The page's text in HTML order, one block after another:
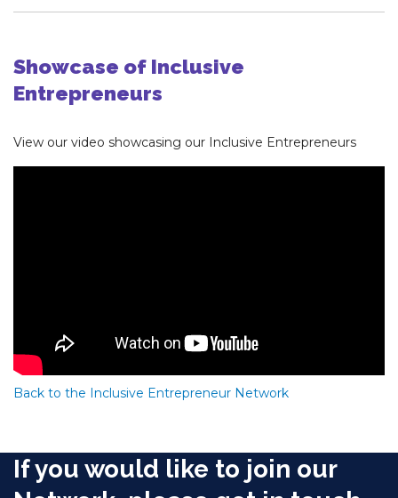
Showcase of Inclusive
Entrepreneurs
View our video showcasing our Inclusive Entrepreneurs
Back to the Inclusive Entrepreneur Network
If you would like to join our